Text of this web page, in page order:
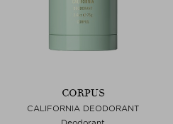
CORPUS
CALIFORNIA DEODORANT